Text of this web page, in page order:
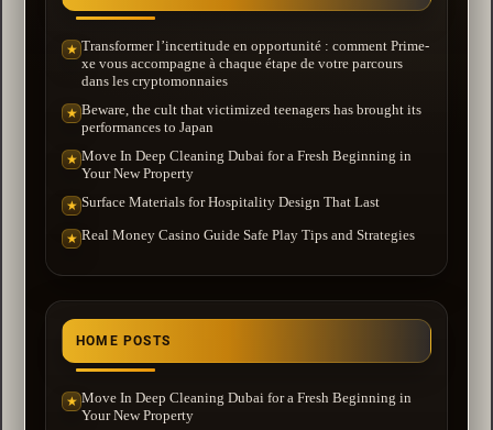
★ Transformer l’incertitude en opportunité : comment Prime-
xe vous accompagne à chaque étape de votre parcours
dans les cryptomonnaies
★ Beware, the cult that victimized teenagers has brought its
performances to Japan
★ Move In Deep Cleaning Dubai for a Fresh Beginning in
Your New Property
★ Surface Materials for Hospitality Design That Last
★ Real Money Casino Guide Safe Play Tips and Strategies
HOME POSTS
★ Move In Deep Cleaning Dubai for a Fresh Beginning in
Your New Property